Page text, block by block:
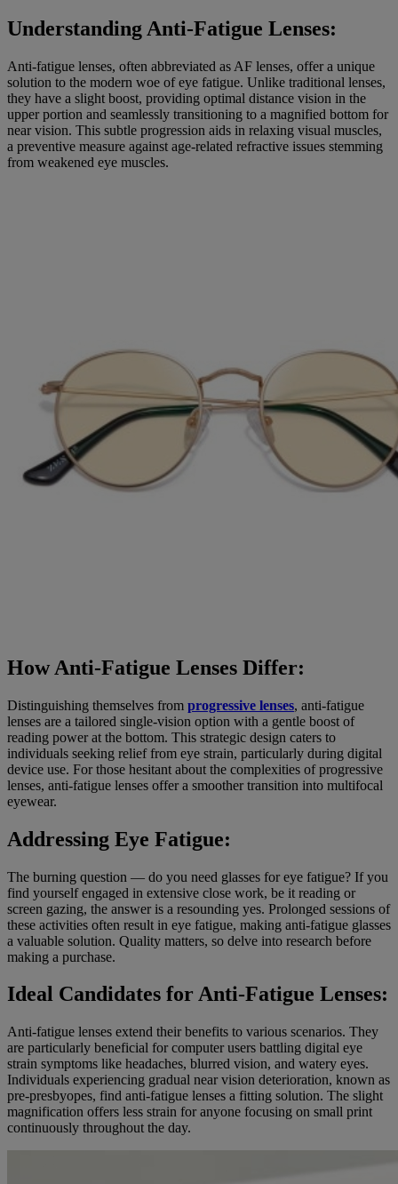
Understanding Anti-Fatigue Lenses:
Anti-fatigue lenses, often abbreviated as AF lenses, offer a unique
solution to the modern woe of eye fatigue. Unlike traditional lenses,
they have a slight boost, providing optimal distance vision in the
upper portion and seamlessly transitioning to a magnified bottom for
near vision. This subtle progression aids in relaxing visual muscles,
a preventive measure against age-related refractive issues stemming
from weakened eye muscles.
How Anti-Fatigue Lenses Differ:
Distinguishing themselves from progressive lenses, anti-fatigue
lenses are a tailored single-vision option with a gentle boost of
reading power at the bottom. This strategic design caters to
individuals seeking relief from eye strain, particularly during digital
device use. For those hesitant about the complexities of progressive
lenses, anti-fatigue lenses offer a smoother transition into multifocal
eyewear.
Addressing Eye Fatigue:
The burning question — do you need glasses for eye fatigue? If you
find yourself engaged in extensive close work, be it reading or
screen gazing, the answer is a resounding yes. Prolonged sessions of
these activities often result in eye fatigue, making anti-fatigue glasses
a valuable solution. Quality matters, so delve into research before
making a purchase.
Ideal Candidates for Anti-Fatigue Lenses:
Anti-fatigue lenses extend their benefits to various scenarios. They
are particularly beneficial for computer users battling digital eye
strain symptoms like headaches, blurred vision, and watery eyes.
Individuals experiencing gradual near vision deterioration, known as
pre-presbyopes, find anti-fatigue lenses a fitting solution. The slight
magnification offers less strain for anyone focusing on small print
continuously throughout the day.